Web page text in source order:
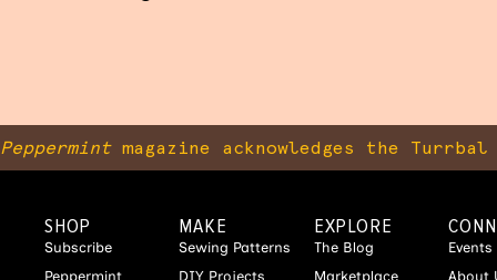
Peppermintmagazine acknowledges the
SHOP
Subscribe
Peppermint
MAKE
Sewing Patterns
DIY Projects
EXPLORE
The Blog
Marketplace
Events
About